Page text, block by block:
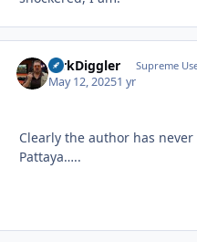
DirkDiggler Supreme
May 12, 20251 yr
Clearly the author has
Pattaya…..